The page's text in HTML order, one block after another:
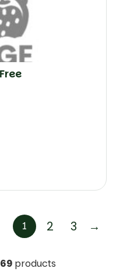
1 2 3 →
69 products